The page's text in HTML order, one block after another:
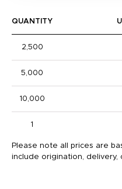
QUANTITY
2,500
5,000
10,000
1
Please note all prices are
include origination, delivery,